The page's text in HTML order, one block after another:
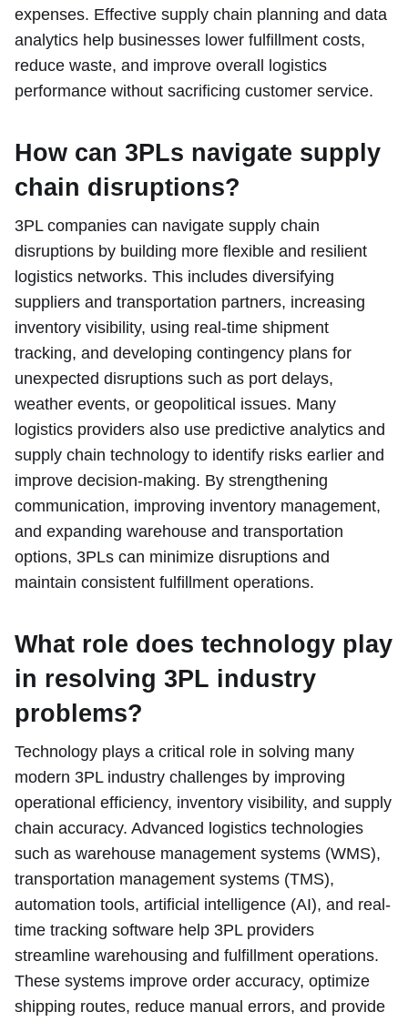
expenses. Effective supply chain planning and data
analytics help businesses lower fulfillment costs,
reduce waste, and improve overall logistics
performance without sacrificing customer service.
How can 3PLs navigate supply
chain disruptions?
3PL companies can navigate supply chain
disruptions by building more flexible and resilient
logistics networks. This includes diversifying
suppliers and transportation partners, increasing
inventory visibility, using real-time shipment
tracking, and developing contingency plans for
unexpected disruptions such as port delays,
weather events, or geopolitical issues. Many
logistics providers also use predictive analytics and
supply chain technology to identify risks earlier and
improve decision-making. By strengthening
communication, improving inventory management,
and expanding warehouse and transportation
options, 3PLs can minimize disruptions and
maintain consistent fulfillment operations.
What role does technology play
in resolving 3PL industry
problems?
Technology plays a critical role in solving many
modern 3PL industry challenges by improving
operational efficiency, inventory visibility, and supply
chain accuracy. Advanced logistics technologies
such as warehouse management systems (WMS),
transportation management systems (TMS),
automation tools, artificial intelligence (AI), and real-
time tracking software help 3PL providers
streamline warehousing and fulfillment operations.
These systems improve order accuracy, optimize
shipping routes, reduce manual errors, and provide